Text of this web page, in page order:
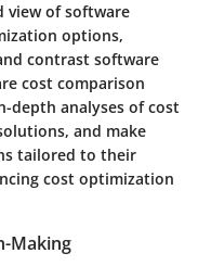
view of software
options,
contrast software
cost comparison
depth analyses of cost
and make
tailored to their
cost optimization
Making